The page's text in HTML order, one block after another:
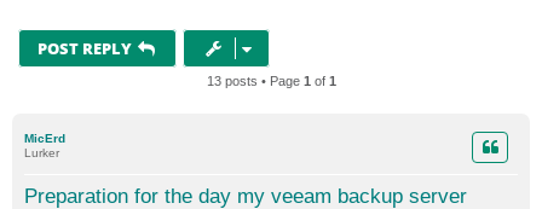
POST REPLY
13 posts • Page 1 of 1
MicErd
Lurker
Preparation for the day my veeam backup server